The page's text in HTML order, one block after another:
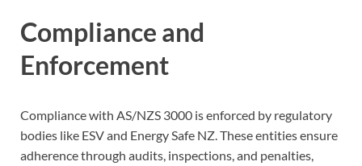
Compliance and
Enforcement
Compliance with AS/NZS 3000 is enforced by regulatory
bodies like ESV and Energy Safe NZ. These entities ensure
adherence through audits, inspections, and penalties,